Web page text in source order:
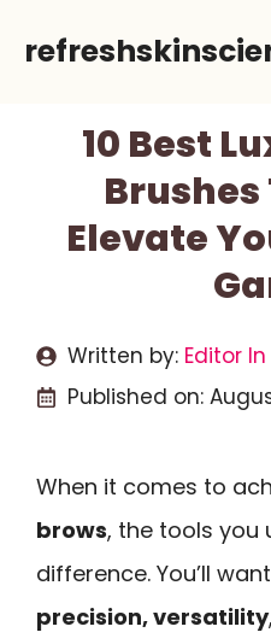
10 Best
Elevate
Written by: Editor
Published on:
When it comes to
brows, the tools you
difference. You’ll
precision, versatility